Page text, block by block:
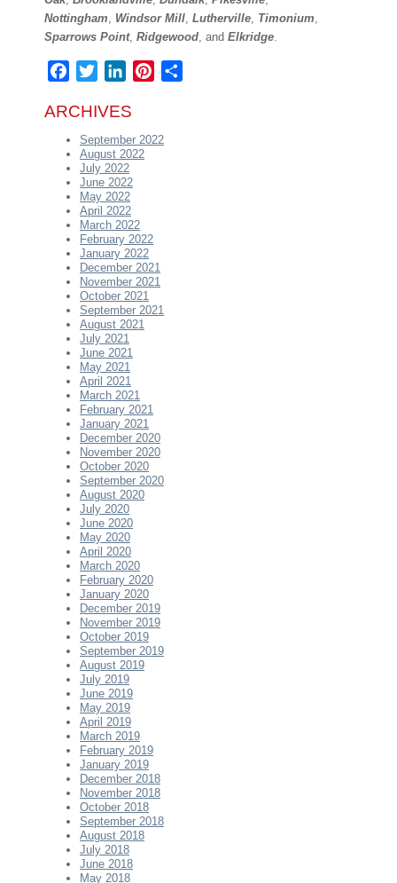
Nottingham
Windsor Mill Lutherville Timonium
Sparrows Point, Ridgewood , and Elkridge
Facebook
TwitterLinkedInPinterest
ARCHIVES
September 2022
August 2022
July 2022
June 2022
May 2022
April 2022
March 2022
February 2022
January 2022
December 2021
November 2021
October 2021
September 2021
August 2021
July 2021
June 2021
May 2021
April 2021
March 2021
February 2021
January 2021
December 2020
November 2020
October 2020
September 2020
August 2020
July 2020
June 2020
May 2020
April 2020
March 2020
February 2020
January 2020
December 2019
November 2019
October 2019
September 2019
August 2019
July 2019
June 2019
May 2019
April 2019
March 2019
February 2019
January 2019
December 2018
November 2018
October 2018
September 2018
August 2018
July 2018
June 2018
May 2018